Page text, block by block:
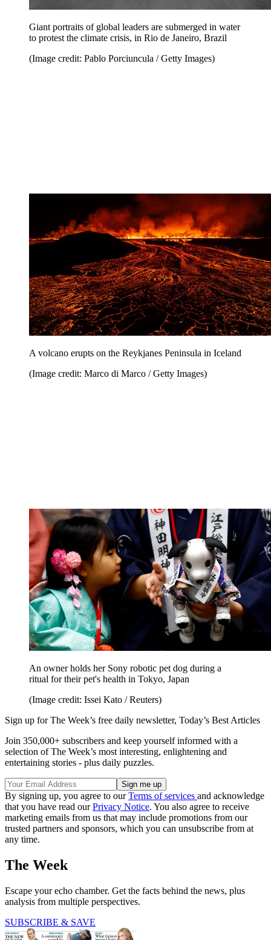
Giant portraits of global leaders are submerged in water
to protest the climate crisis, in Rio de Janeiro, Brazil
(Image credit: Pablo Porciuncula / Getty Images)
A volcano erupts on the Reykjanes Peninsula in Iceland
(Image credit: Marco di Marco / Getty Images)
An owner holds her Sony robotic pet dog during a
ritual for their pet's health in Tokyo, Japan
(Image credit: Issei Kato / Reuters)
Sign up for The Week’s free daily newsletter, Today’s Best Articles
Join 350,000+ subscribers and keep yourself informed with a
selection of The Week’s most interesting, enlightening and
entertaining stories - plus daily puzzles.
By signing up, you agree to ourTerms of services and acknowledge
that you have read ourPrivacy Notice. You also agree to receive
marketing emails from us that may include promotions from our
trusted partners and sponsors, which you can unsubscribe from at
any time.
The Week
Escape your echo chamber. Get the facts behind the news, plus
analysis from multiple perspectives.
SUBSCRIBE & SAVE